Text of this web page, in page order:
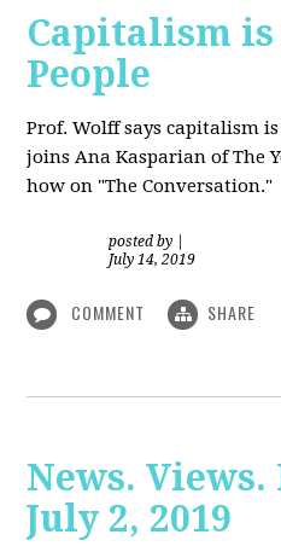
Capitalism
People
Prof. Wolffsays capitalism
joins Ana Kasparian of The
how on "The Conversation."
posted by
July 14, 2019
COMMENT SHARE
News. Views.
July 2, 2019